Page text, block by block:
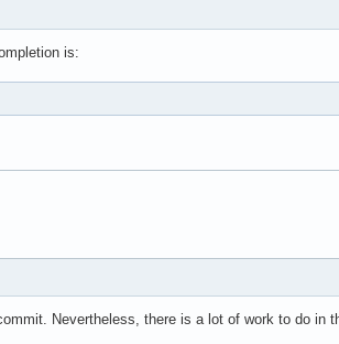
is:
Nevertheless, there is a lot of work to do in